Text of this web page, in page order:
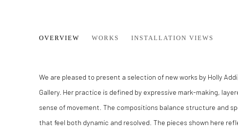
NEW COLLECTION BY HOLLY
OVERVIEW WORKS INSTALLATION VIEWS
We are pleased to present a selection of new works by Holly
Gallery. Her practice is defined by expressive mark-making,
sense of movement. The compositions balance structure and
that feel both dynamic and resolved. The pieces shown here